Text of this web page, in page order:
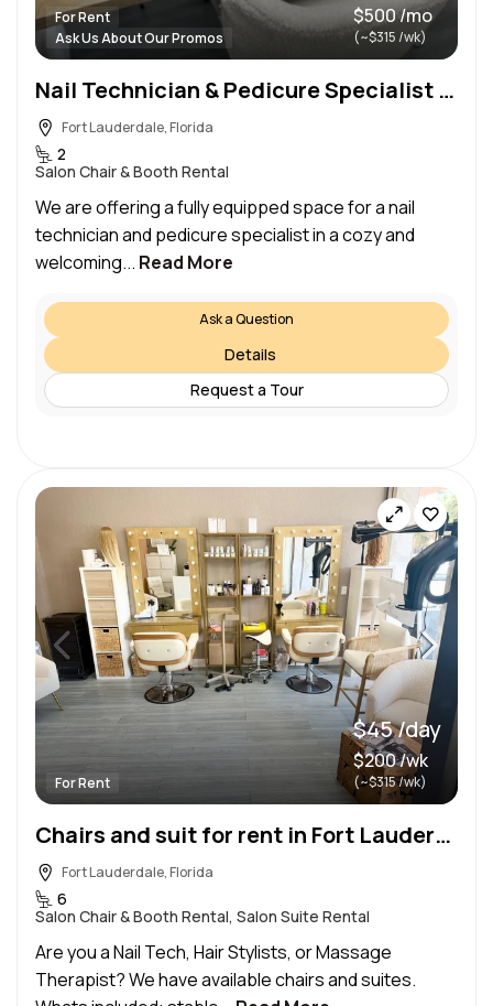
For Rent
Ask Us About Our Promos
$500 /mo
(~$315 /wk)
Nail Technician & Pedicure Specialist Wanted – Rental Space Available!
Fort Lauderdale, Florida
2
Salon Chair & Booth Rental
We are offering a fully equipped space for a nail
technician and pedicure specialist in a cozy and
welcoming... Read More
Ask a Question
Details
Request a Tour
For Rent
$45 /day
$200 /wk
(~$315 /wk)
Chairs and suit for rent in Fort Lauderdale! Furnished daily, weekly or monthly
Fort Lauderdale, Florida
6
Salon Chair & Booth Rental, Salon Suite Rental
Are you a Nail Tech, Hair Stylists, or Massage
Therapist? We have available chairs and suites.